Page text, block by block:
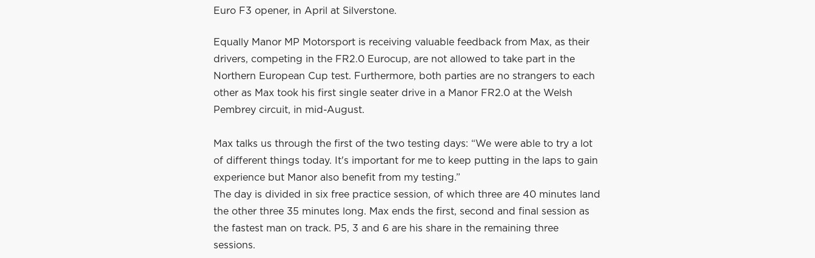
Euro F3 opener, in April at Silverstone.
Equally Manor MP Motorsport is receiving valuable feedback from Max, as their
drivers, competing in the FR2.0 Eurocup, are not allowed to take part in the
Northern European Cup test. Furthermore, both parties are no strangers to each
other as Max took his first single seater drive in a Manor FR2.0 at the Welsh
Pembrey circuit, in mid-August.
Max talks us through the first of the two testing days: “We were able to try a lot
of different things today. It's important for me to keep putting in the laps to gain
experience but Manor also benefit from my testing.”
The day is divided in six free practice session, of which three are 40 minutes land
the other three 35 minutes long. Max ends the first, second and final session as
the fastest man on track. P5, 3 and 6 are his share in the remaining three
sessions.